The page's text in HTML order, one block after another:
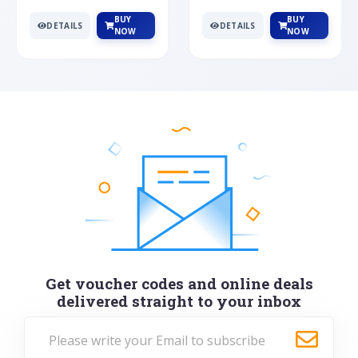
DETAILS
BUY
NOW
DETAILS
BUY
NOW
Get voucher codes and online deals
delivered straight to your inbox